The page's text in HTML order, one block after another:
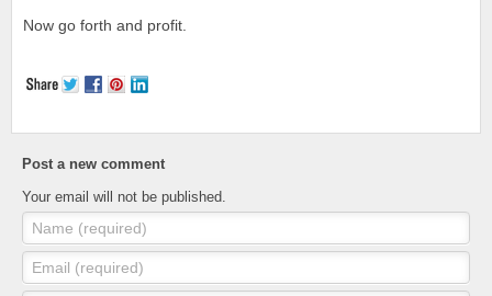
Now go forth and profit.
Post a new comment
Your email will not be published.
Name (required)
Email (required)